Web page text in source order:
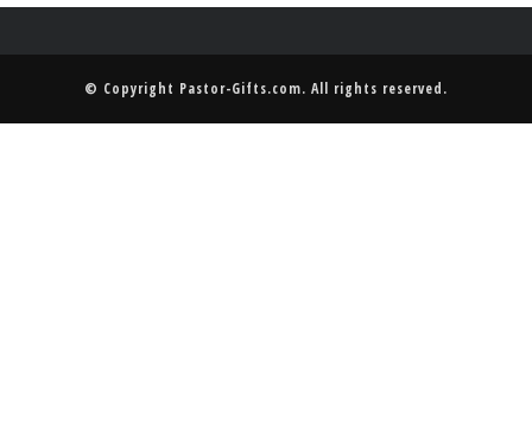
© Copyright Pastor-Gifts.com. All rights reserved.